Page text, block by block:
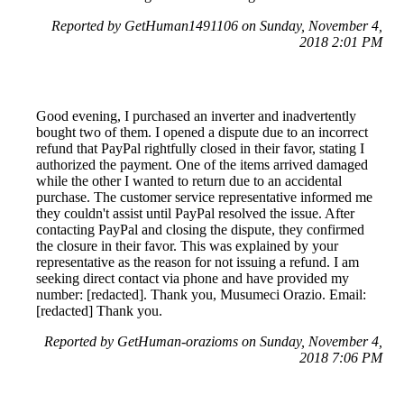
Reported by GetHuman1491106 on Sunday, November 4,
2018 2:01 PM
Good evening, I purchased an inverter and inadvertently
bought two of them. I opened a dispute due to an incorrect
refund that PayPal rightfully closed in their favor, stating I
authorized the payment. One of the items arrived damaged
while the other I wanted to return due to an accidental
purchase. The customer service representative informed me
they couldn't assist until PayPal resolved the issue. After
contacting PayPal and closing the dispute, they confirmed
the closure in their favor. This was explained by your
representative as the reason for not issuing a refund. I am
seeking direct contact via phone and have provided my
number: [redacted]. Thank you, Musumeci Orazio. Email:
[redacted] Thank you.
Reported by GetHuman-orazioms on Sunday, November 4,
2018 7:06 PM